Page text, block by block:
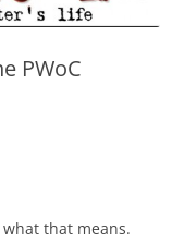
PWoC
what that means.